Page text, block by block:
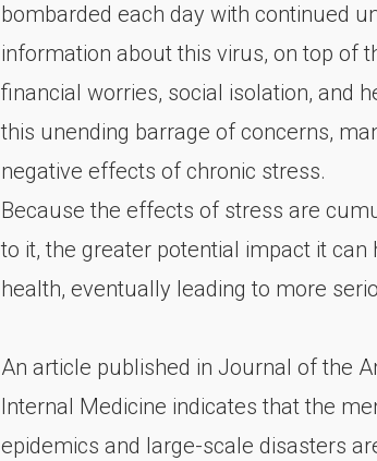
bombarded each day with continued
information about this virus, on top of
financial worries, social isolation, and
this unending barrage of concerns,
negative effects of chronic stress.
Because the effects of stress are
to it, the greater potential impact it
health, eventually leading to more
An article published in Journal of the
Internal Medicine indicates that the
epidemics and large-scale disasters